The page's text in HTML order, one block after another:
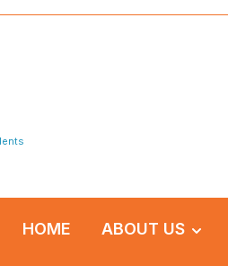
HOME ABOUT US